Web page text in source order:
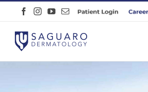
Skip
Facebook
InstagramYouTube
EmailPatient